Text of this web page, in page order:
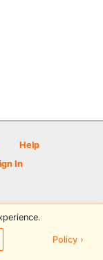
Help
In
PDGA
Policy ›